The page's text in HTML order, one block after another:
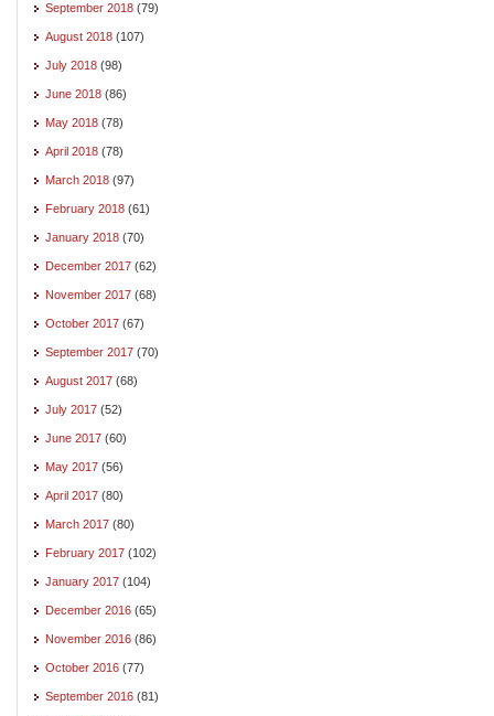
September 2018 (79)
August 2018 (107)
July 2018 (98)
June 2018 (86)
May 2018 (78)
April 2018 (78)
March 2018 (97)
February 2018 (61)
January 2018 (70)
December 2017 (62)
November 2017 (68)
October 2017 (67)
September 2017 (70)
August 2017 (68)
July 2017 (52)
June 2017 (60)
May 2017 (56)
April 2017 (80)
March 2017 (80)
February 2017 (102)
January 2017 (104)
December 2016 (65)
November 2016 (86)
October 2016 (77)
September 2016 (81)